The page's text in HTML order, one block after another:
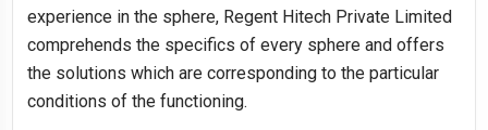
experience in the sphere, Regent Hitech Private Limited
comprehends the specifics of every sphere and offers
the solutions which are corresponding to the particular
conditions of the functioning.